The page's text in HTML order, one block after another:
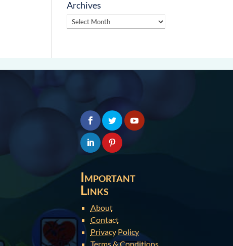
Archives
Archives
Important
Links
About
Contact
Privacy Policy
Terms & Conditions